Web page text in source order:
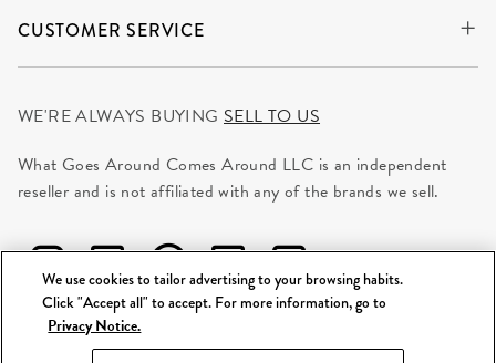
CUSTOMER SERVICE
WE'RE ALWAYS BUYING SELL TO US
What Goes Around Comes Around LLC is an independent
reseller and is not affiliated with any of the brands we sell.
2026 WGACA. All Rights Reserved.
We use cookies to tailor advertising to your browsing habits.
Click "Accept all" to accept. For more information, go to
Privacy Notice.